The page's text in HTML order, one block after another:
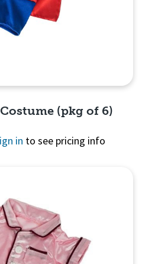
(pkg of 6)
in to see pricing info